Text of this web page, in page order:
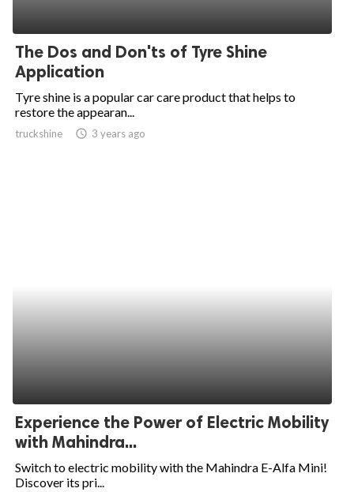
The Dos and Don'ts of Tyre Shine
Application
Tyre shine is a popular car care product that helps to
restore the appearan...
truckshine access_time 3 years ago
Experience the Power of Electric Mobility
with Mahindra...
Switch to electric mobility with the Mahindra E-Alfa Mini!
Discover its pri...